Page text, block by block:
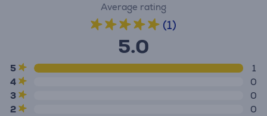
Average rating
(1)
5.0
5
1
4
0
3
0
2
0